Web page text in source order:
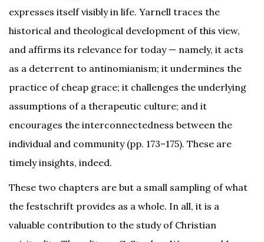
expresses itself visibly in life. Yarnell traces the
historical and theological development of this view,
and affirms its relevance for today — namely, it acts
as a deterrent to antinomianism; it undermines the
practice of cheap grace; it challenges the underlying
assumptions of a therapeutic culture; and it
encourages the interconnectedness between the
individual and community (pp. 173–175). These are
timely insights, indeed.
These two chapters are but a small sampling of what
the festschrift provides as a whole. In all, it is a
valuable contribution to the study of Christian